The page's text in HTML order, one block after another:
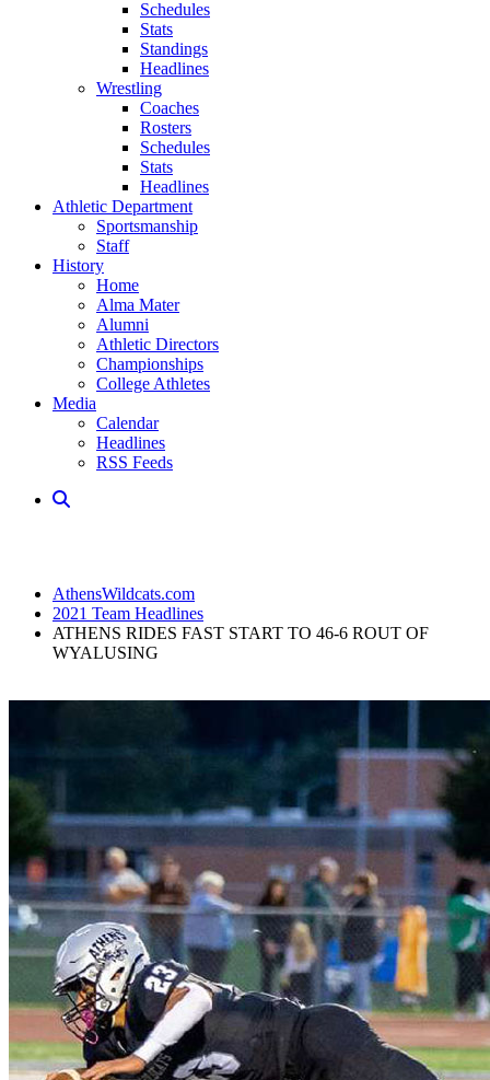
Schedules
Stats
Standings
Headlines
Wrestling
Coaches
Rosters
Schedules
Stats
Headlines
Athletic Department
Sportsmanship
Staff
History
Home
Alma Mater
Alumni
Athletic Directors
Championships
College Athletes
Media
Calendar
Headlines
RSS Feeds
AthensWildcats.com
2021 Team Headlines
ATHENS RIDES FAST START TO 46-6 ROUT OF
WYALUSING